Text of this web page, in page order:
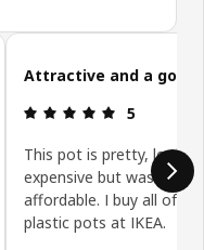
Attractive and a good
Review: 5
5
This pot is pretty, looks
expensive but was very
affordable. I buy all of
plastic pots at IKEA.